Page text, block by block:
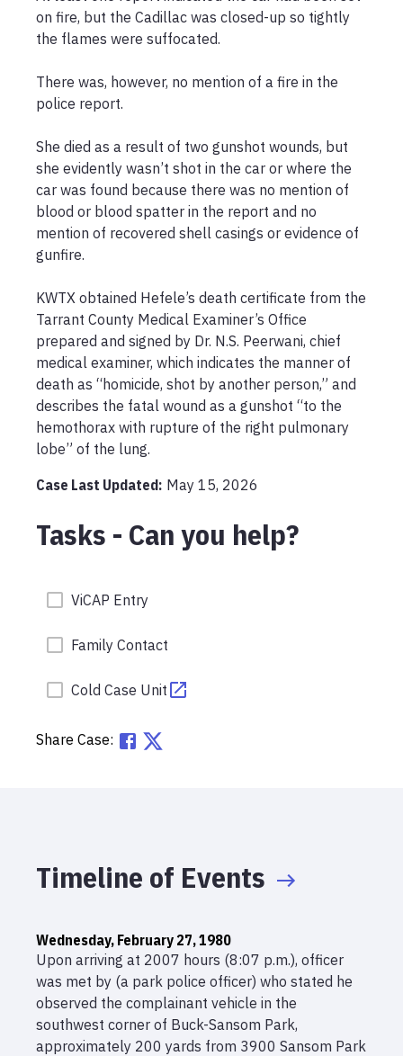
on fire, but the Cadillac was closed-up so tightly
the flames were suffocated.
There was, however, no mention of a fire in the
police report.
She died as a result of two gunshot wounds, but
she evidently wasn’t shot in the car or where the
car was found because there was no mention of
blood or blood spatter in the report and no
mention of recovered shell casings or evidence of
gunfire.
KWTX obtained Hefele’s death certificate from the
Tarrant County Medical Examiner’s Office
prepared and signed by Dr. N.S. Peerwani, chief
medical examiner, which indicates the manner of
death as “homicide, shot by another person,” and
describes the fatal wound as a gunshot “to the
hemothorax with rupture of the right pulmonary
lobe” of the lung.
Case Last Updated: May 15, 2026
Tasks - Can you help?
ViCAP Entry
Family Contact
Cold Case Unit
Share Case:
Timeline of Events
Wednesday, February 27, 1980
Upon arriving at 2007 hours (8:07 p.m.), officer
was met by (a park police officer) who stated he
observed the complainant vehicle in the
southwest corner of Buck-Sansom Park,
approximately 200 yards from 3900 Sansom Park